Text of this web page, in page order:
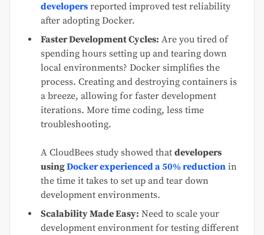
developers reported improved test reliability
after adopting Docker.
Faster Development Cycles: Are you tired of
spending hours setting up and tearing down
local environments? Docker simplifies the
process. Creating and destroying containers is
a breeze, allowing for faster development
iterations. More time coding, less time
troubleshooting.
A CloudBees study showed that developers
usingDocker experienced a 50% reduction in
the time it takes to set up and tear down
development environments.
Scalability Made Easy: Need to scale your
development environment for testing different